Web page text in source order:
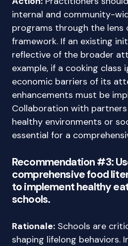
internal and community-
programs through the
framework. If an existing
reflective of the broader
example, if a cooking class
economic barriers of its
enhancements must be
Collaboration with
healthy environments or
essential for a
Recommendation #3:
comprehensive food
to implement healthy
schools.
Rationale: Schools are
shaping lifelong behaviors.